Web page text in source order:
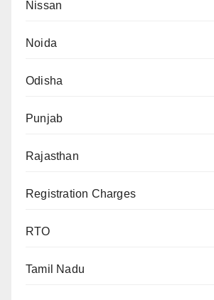
Nissan
Noida
Odisha
Punjab
Rajasthan
Registration Charges
RTO
Tamil Nadu